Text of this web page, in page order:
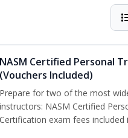
NASM Certified Personal
(Vouchers Included)
Prepare for two of the most
instructors: NASM Certified
Certification exam fees included